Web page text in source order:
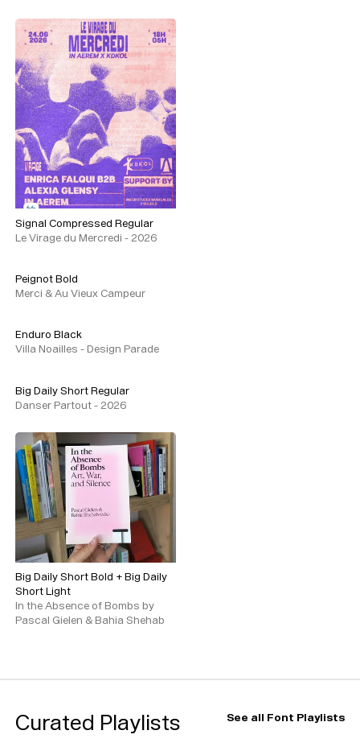
Typefaces
Custom
Magazine
Merch
Playlists
Signal Compressed Regular
Le Virage du Mercredi - 2026
Peignot Bold
Merci & Au Vieux Campeur
Enduro Black
Villa Noailles - Design Parade
Big Daily Short Regular
Danser Partout - 2026
Big Daily Short Bold +Big Daily
Short Light
In the Absence of Bombs by
Pascal Gielen & Bahia Shehab
Curated Playlists See all Font Playlists